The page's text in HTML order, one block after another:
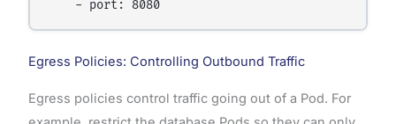
Egress Policies: Controlling Outbound Traffic
Egress policies control traffic going out of a Pod. For